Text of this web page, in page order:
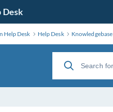
Desk
Help Desk Help Desk Knowledgebase